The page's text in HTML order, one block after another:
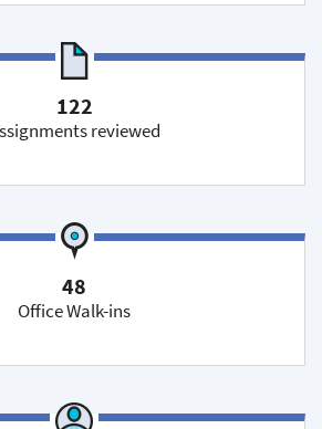
122
reviewed
48
Office Walk-ins